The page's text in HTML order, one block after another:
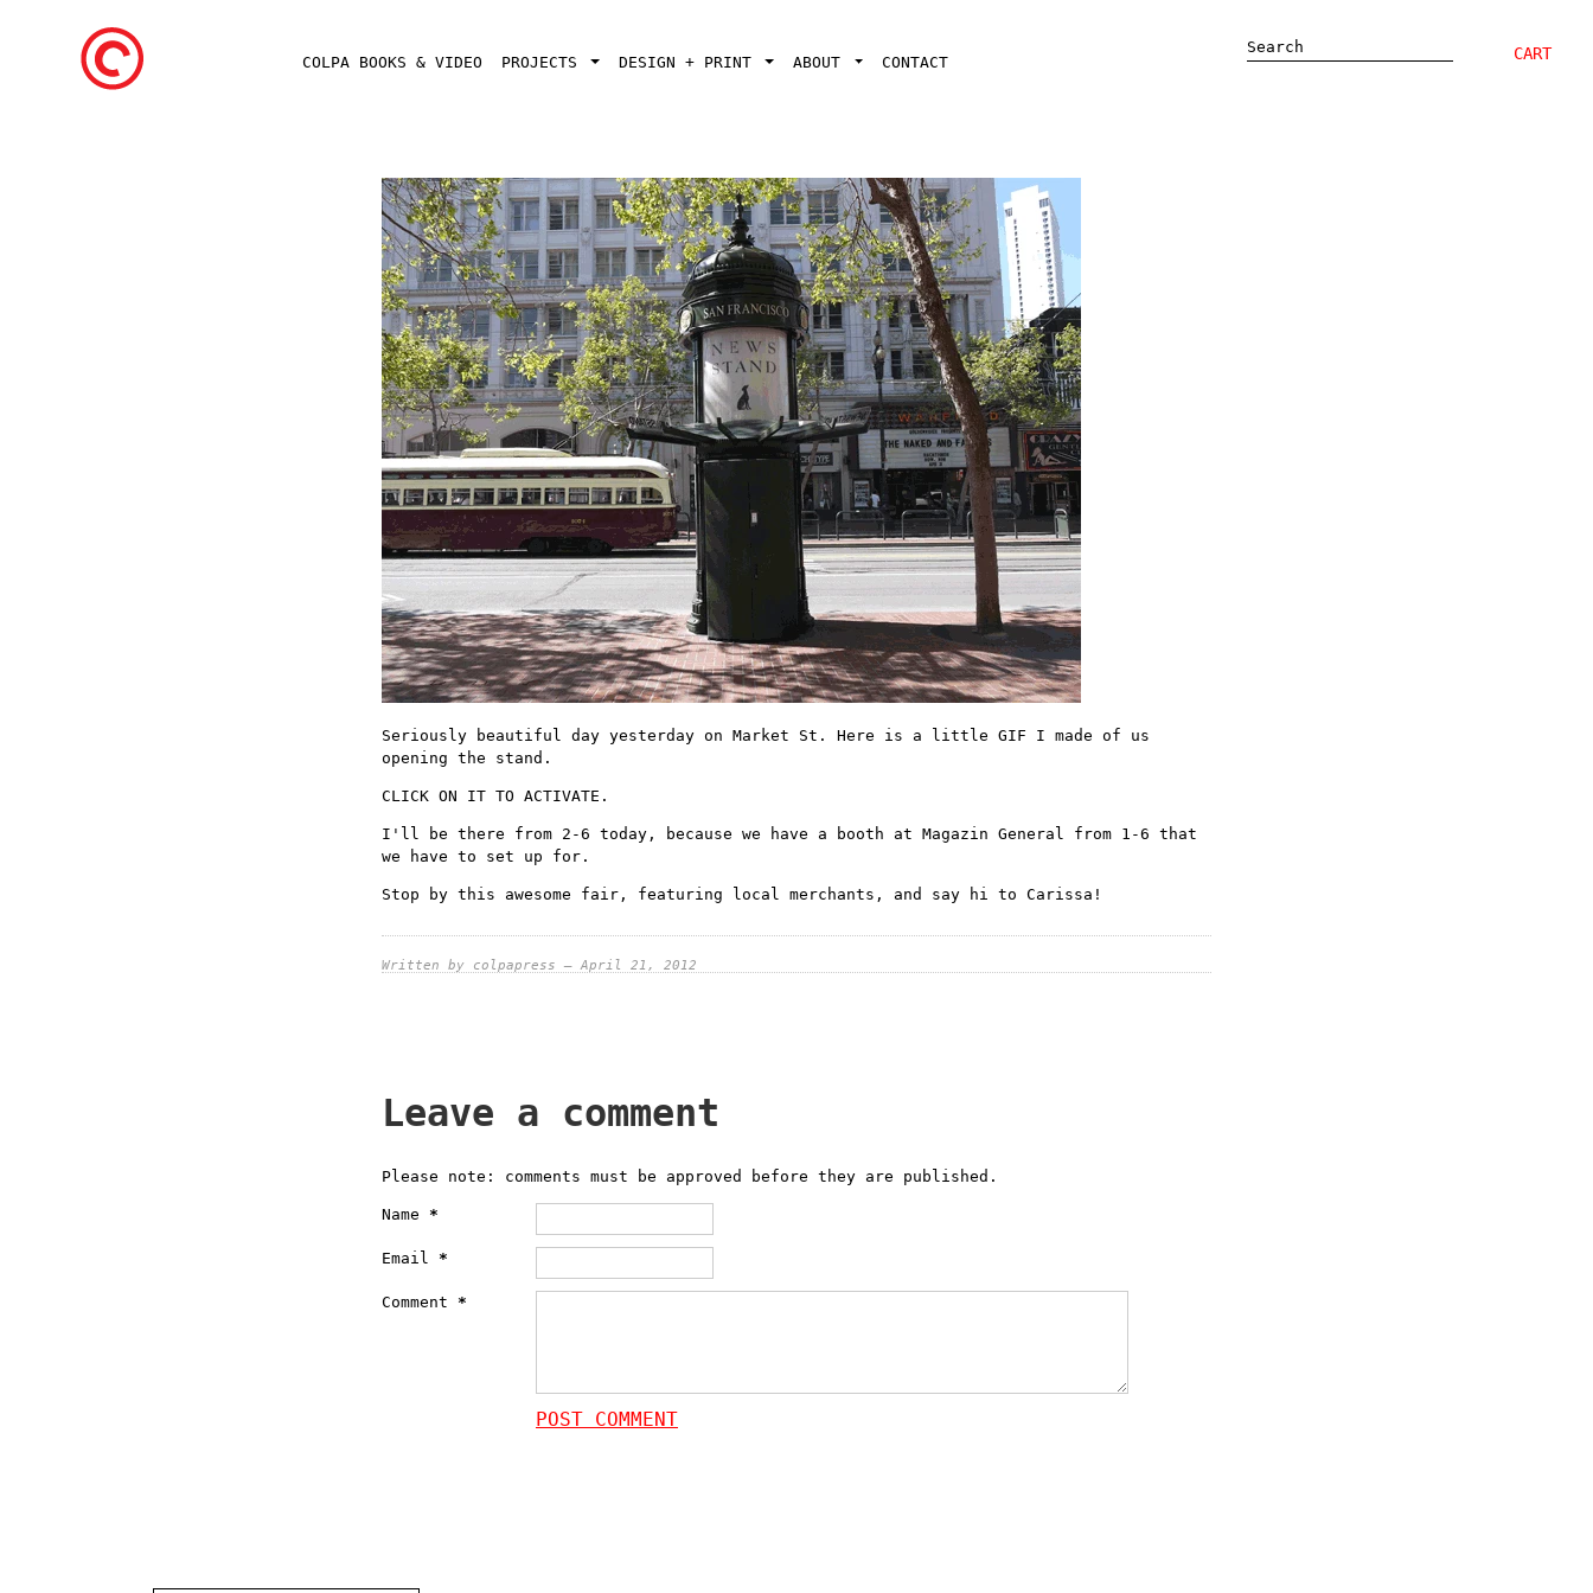
COLPA BOOKS & VIDEO PROJECTS DESIGN + PRINT ABOUT CONTACT CART
Seriously beautiful day yesterday on Market St. Here is a little GIF I made of us
opening the stand.
CLICK ON IT TO ACTIVATE.
I'll be there from 2-6 today, because we have a booth at Magazin General from 1-6 that
we have to set up for.
Stop by this awesome fair, featuring local merchants, and say hi to Carissa!
Written by colpapress — April 21, 2012
Leave a comment
Please note: comments must be approved before they are published.
Name *
Email *
Comment *